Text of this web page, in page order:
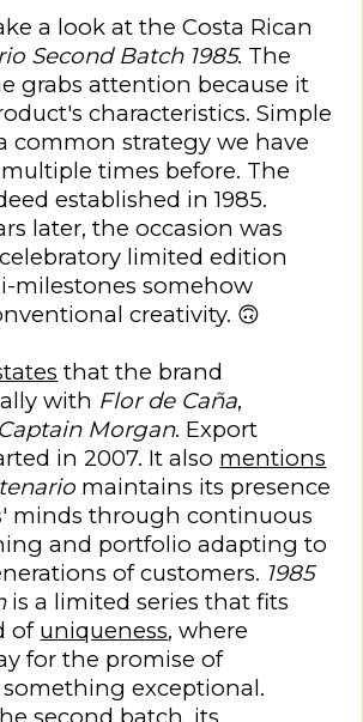
a look at the Costa Rican
Second Batch 1985. The
grabs attention because it
characteristics. Simple
common strategy we have
times before. The
established in 1985.
later, the occasion was
limited edition
milestones somehow
creativity. 🙃
that the brand
with Flor de Caña,
Captain Morgan. Export
in 2007. It also mentions
maintains its presence
minds through continuous
and portfolio adapting to
of customers. 1985
is a limited series that fits
of uniqueness, where
for the promise of
exceptional.